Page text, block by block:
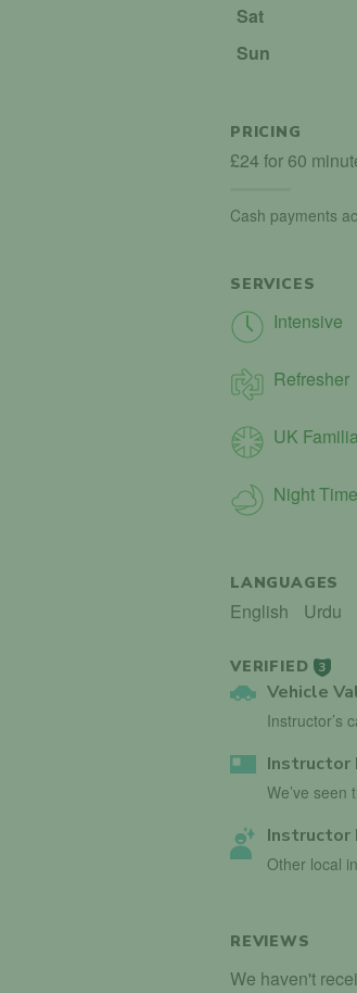
Sat
Sun
PRICING
£24 for 60
Cash payments
SERVICES
Intensive
Refresher
UK
Night Time
LANGUAGES
English Urdu
VERIFIED 3
Vehicle
Instructor’s
Instructor
We’ve seen
Instructor
Other local
REVIEWS
We haven't